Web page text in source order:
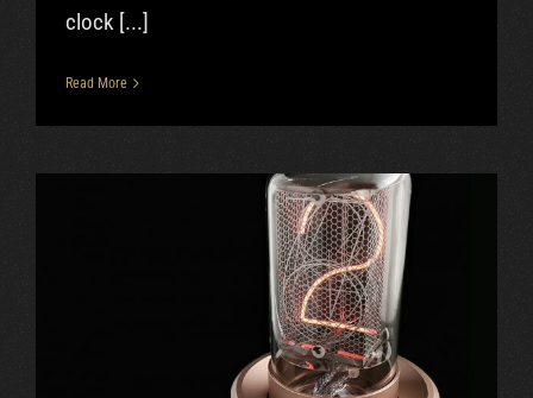
clock [...]
Read More
Feb|2019 – GIT, OOO clock, Blub
Uncategorized